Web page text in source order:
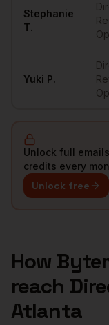
Stephanie
T.
Yuki P.
Unlock full
credits every
Unlock free
How
reach
Atlanta